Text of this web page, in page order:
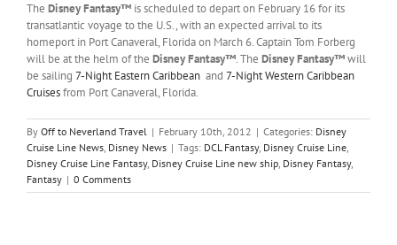
The Disney Fantasy™ is scheduled to depart on February 16 for its
transatlantic voyage to the U.S., with an expected arrival to its
homeport in Port Canaveral, Florida on March 6. Captain Tom Forberg
will be at the helm of the Disney Fantasy™. The Disney Fantasy™will
be sailing 7-Night Eastern Caribbean and 7-Night Western Caribbean
Cruisesfrom Port Canaveral, Florida.
By Off to Neverland Travel | February 10th, 2012 | Categories: Disney
Cruise Line News, Disney News | Tags: DCL Fantasy, Disney Cruise Line,
Disney Cruise Line Fantasy, Disney Cruise Line new ship, Disney Fantasy,
Fantasy | 0 Comments